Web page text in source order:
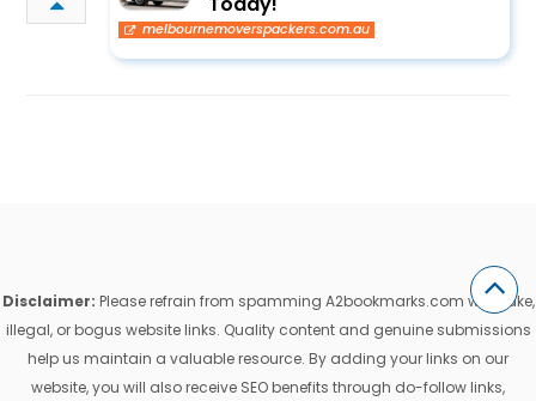
melbournemoverspackers.com.au
Disclaimer: Please refrain from spamming A2bookmarks.com with fake,
illegal, or bogus website links. Quality content and genuine submissions
help us maintain a valuable resource. By adding your links on our
website, you will also receive SEO benefits through do-follow links,